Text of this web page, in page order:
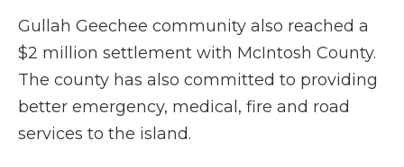
Gullah Geechee community also reached a
$2 million settlement with McIntosh County.
The county has also committed to providing
better emergency, medical, fire and road
services to the island.